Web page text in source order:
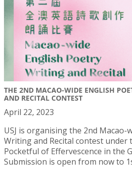
THE 2ND MACAO-WIDE ENGLISH
AND RECITAL CONTEST
April 22, 2023
USJ is organising the 2nd Macao-
Writing and Recital contest under
Pocketful of Effervescence in the
Submission is open from now to